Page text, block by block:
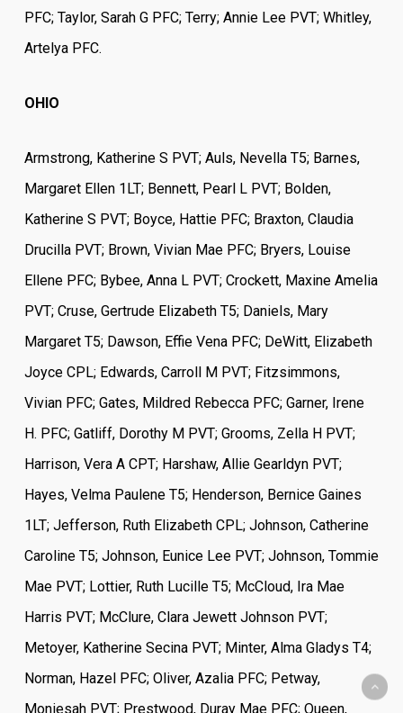
PFC; Taylor, Sarah G PFC; Terry; Annie Lee PVT; Whitley,
Artelya PFC.
OHIO
Armstrong, Katherine S PVT; Auls, Nevella T5; Barnes,
Margaret Ellen 1LT; Bennett, Pearl L PVT; Bolden,
Katherine S PVT; Boyce, Hattie PFC; Braxton, Claudia
Drucilla PVT; Brown, Vivian Mae PFC; Bryers, Louise
Ellene PFC; Bybee, Anna L PVT; Crockett, Maxine Amelia
PVT; Cruse, Gertrude Elizabeth T5; Daniels, Mary
Margaret T5; Dawson, Effie Vena PFC; DeWitt, Elizabeth
Joyce CPL; Edwards, Carroll M PVT; Fitzsimmons,
Vivian PFC; Gates, Mildred Rebecca PFC; Garner, Irene
H. PFC; Gatliff, Dorothy M PVT; Grooms, Zella H PVT;
Harrison, Vera A CPT; Harshaw, Allie Gearldyn PVT;
Hayes, Velma Paulene T5; Henderson, Bernice Gaines
1LT; Jefferson, Ruth Elizabeth CPL; Johnson, Catherine
Caroline T5; Johnson, Eunice Lee PVT; Johnson, Tommie
Mae PVT; Lottier, Ruth Lucille T5; McCloud, Ira Mae
Harris PVT; McClure, Clara Jewett Johnson PVT;
Metoyer, Katherine Secina PVT; Minter, Alma Gladys T4;
Norman, Hazel PFC; Oliver, Azalia PFC; Petway,
Moniesah PVT; Prestwood, Duray Mae PFC; Queen,